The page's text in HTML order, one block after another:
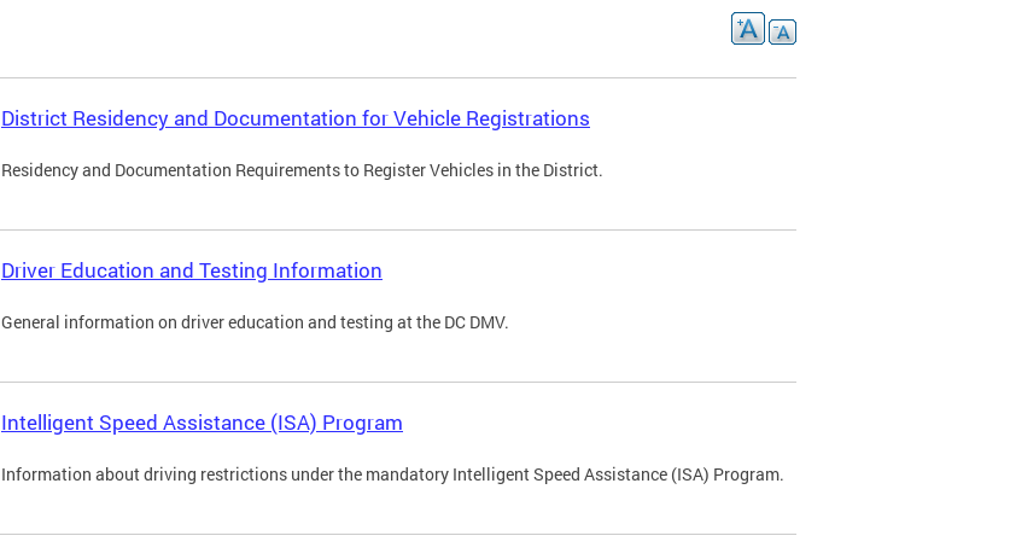
District Residency and Documentation for Vehicle Registrations
Residency and Documentation Requirements to Register Vehicles in the District.
Driver Education and Testing Information
General information on driver education and testing at the DC DMV.
Intelligent Speed Assistance (ISA) Program
Information about driving restrictions under the mandatory Intelligent Speed Assistance (ISA) Program.